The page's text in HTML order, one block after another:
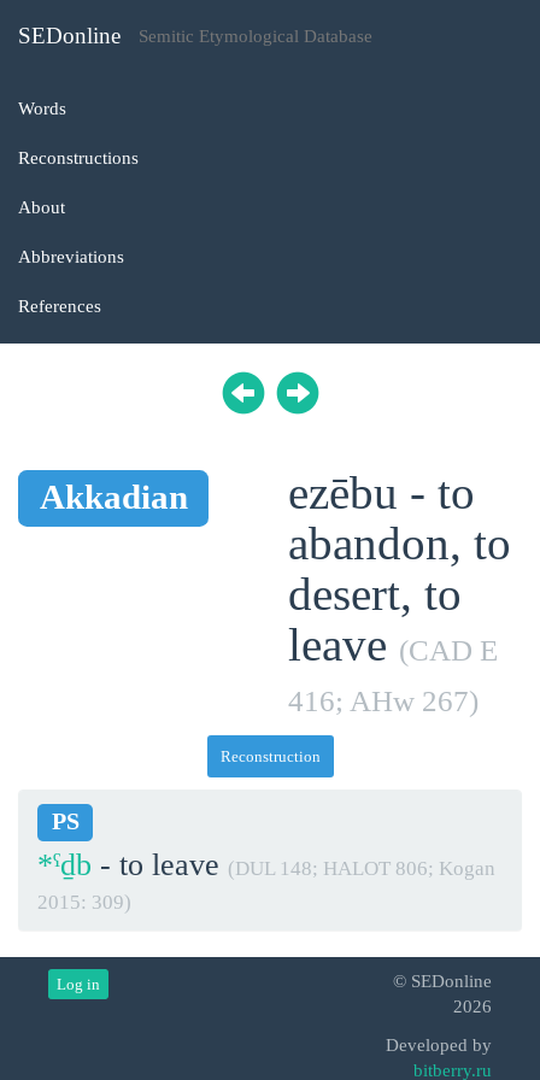
SEDonline Semitic Etymological Database
Words
Reconstructions
About
Abbreviations
References
Akkadian
ezēbu - to
abandon, to
desert, to
leave (CAD E
416; AHw 267)
Reconstruction
PS
*ˁḏb - to leave (DUL 148; HALOT 806; Kogan
2015: 309)
Log in
© SEDonline
2026
Developed by
bitberry.ru